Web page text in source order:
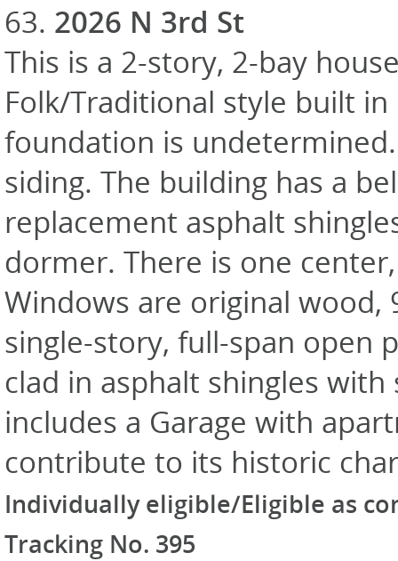
63. 2026 N 3rd St
This is a 2-story, 2-bay
Folk/Traditional style built in
foundation is
siding. The building has a
replacement asphalt
dormer. There is one
Windows are original wood,
single-story, full-span open
clad in asphalt shingles
includes a Garage with
contribute to its historic
Individually eligible/Eligible as
Tracking No. 395